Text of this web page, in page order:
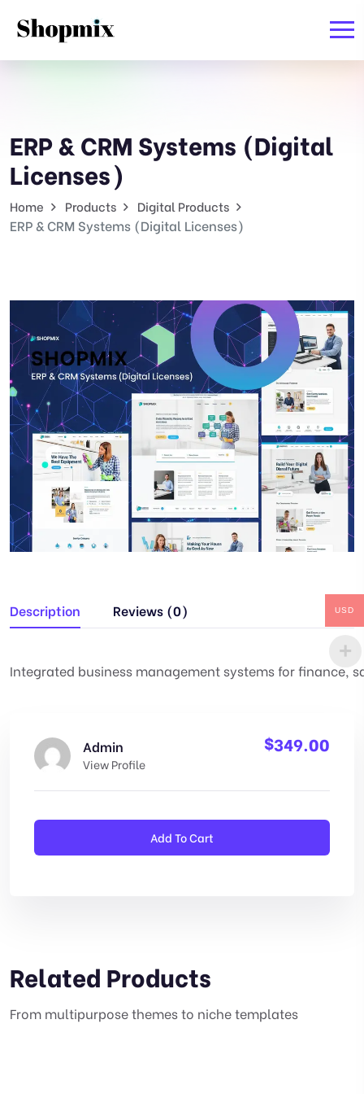
ERP & CRM Systems (Digital
Licenses)
Home Products Digital Products
ERP & CRM Systems (Digital Licenses)
Description Reviews (0)
Integrated business management systems for finance,
Admin
View Profile
$349.00
Add To Cart
Related Products
From multipurpose themes to niche templates
USD